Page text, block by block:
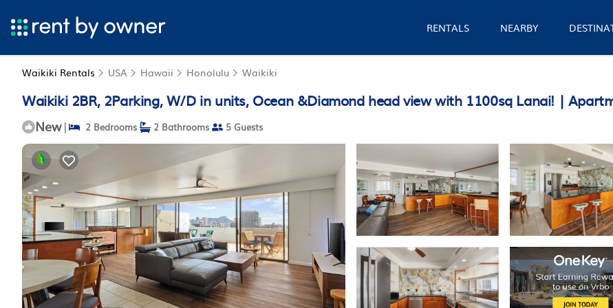
RENTALS NEARBY
Waikiki Rentals USA Hawaii Honolulu Waikiki
Waikiki 2BR, 2Parking, W/D in units, Ocean &Diamond head view with 1100sq Lanai! |
New | 2 Bedrooms 2 Bathrooms 5 Guests